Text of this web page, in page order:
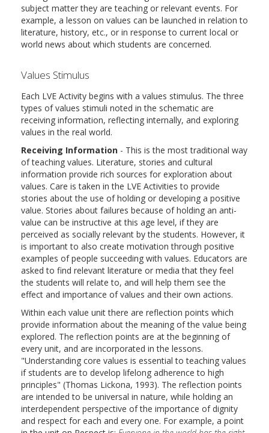
subject matter they are teaching or relevant events. For
example, a lesson on values can be launched in relation to
literature, history, etc., or in response to current local or
world news about which students are concerned.
Values Stimulus
Each LVE Activity begins with a values stimulus. The three
types of values stimuli noted in the schematic are
receiving information, reflecting internally, and exploring
values in the real world.
Receiving Information - This is the most traditional way
of teaching values. Literature, stories and cultural
information provide rich sources for exploration about
values. Care is taken in the LVE Activities to provide
stories about the use of holding or developing a positive
value. Stories about failures because of holding an anti-
value can be instructive at this age level, if they are
perceived as socially relevant by the students. However, it
is important to also create motivation through positive
examples of people succeeding with values. Educators are
asked to find relevant literature or media that they feel
the students will relate to, and will help them see the
effect and importance of values and their own actions.
Within each value unit there are reflection points which
provide information about the meaning of the value being
explored. The reflection points are at the beginning of
every unit, and are incorporated in the lessons.
"Understanding core values is essential to teaching values
if students are to develop lifelong adherence to high
principles" (Thomas Lickona, 1993). The reflection points
are intended to be universal in nature, while holding an
interdependent perspective of the importance of dignity
and respect for each and every one. For example, a point